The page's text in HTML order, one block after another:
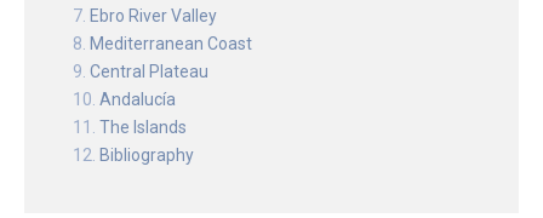
Ebro River Valley
Mediterranean Coast
Central Plateau
Andalucía
The Islands
Bibliography